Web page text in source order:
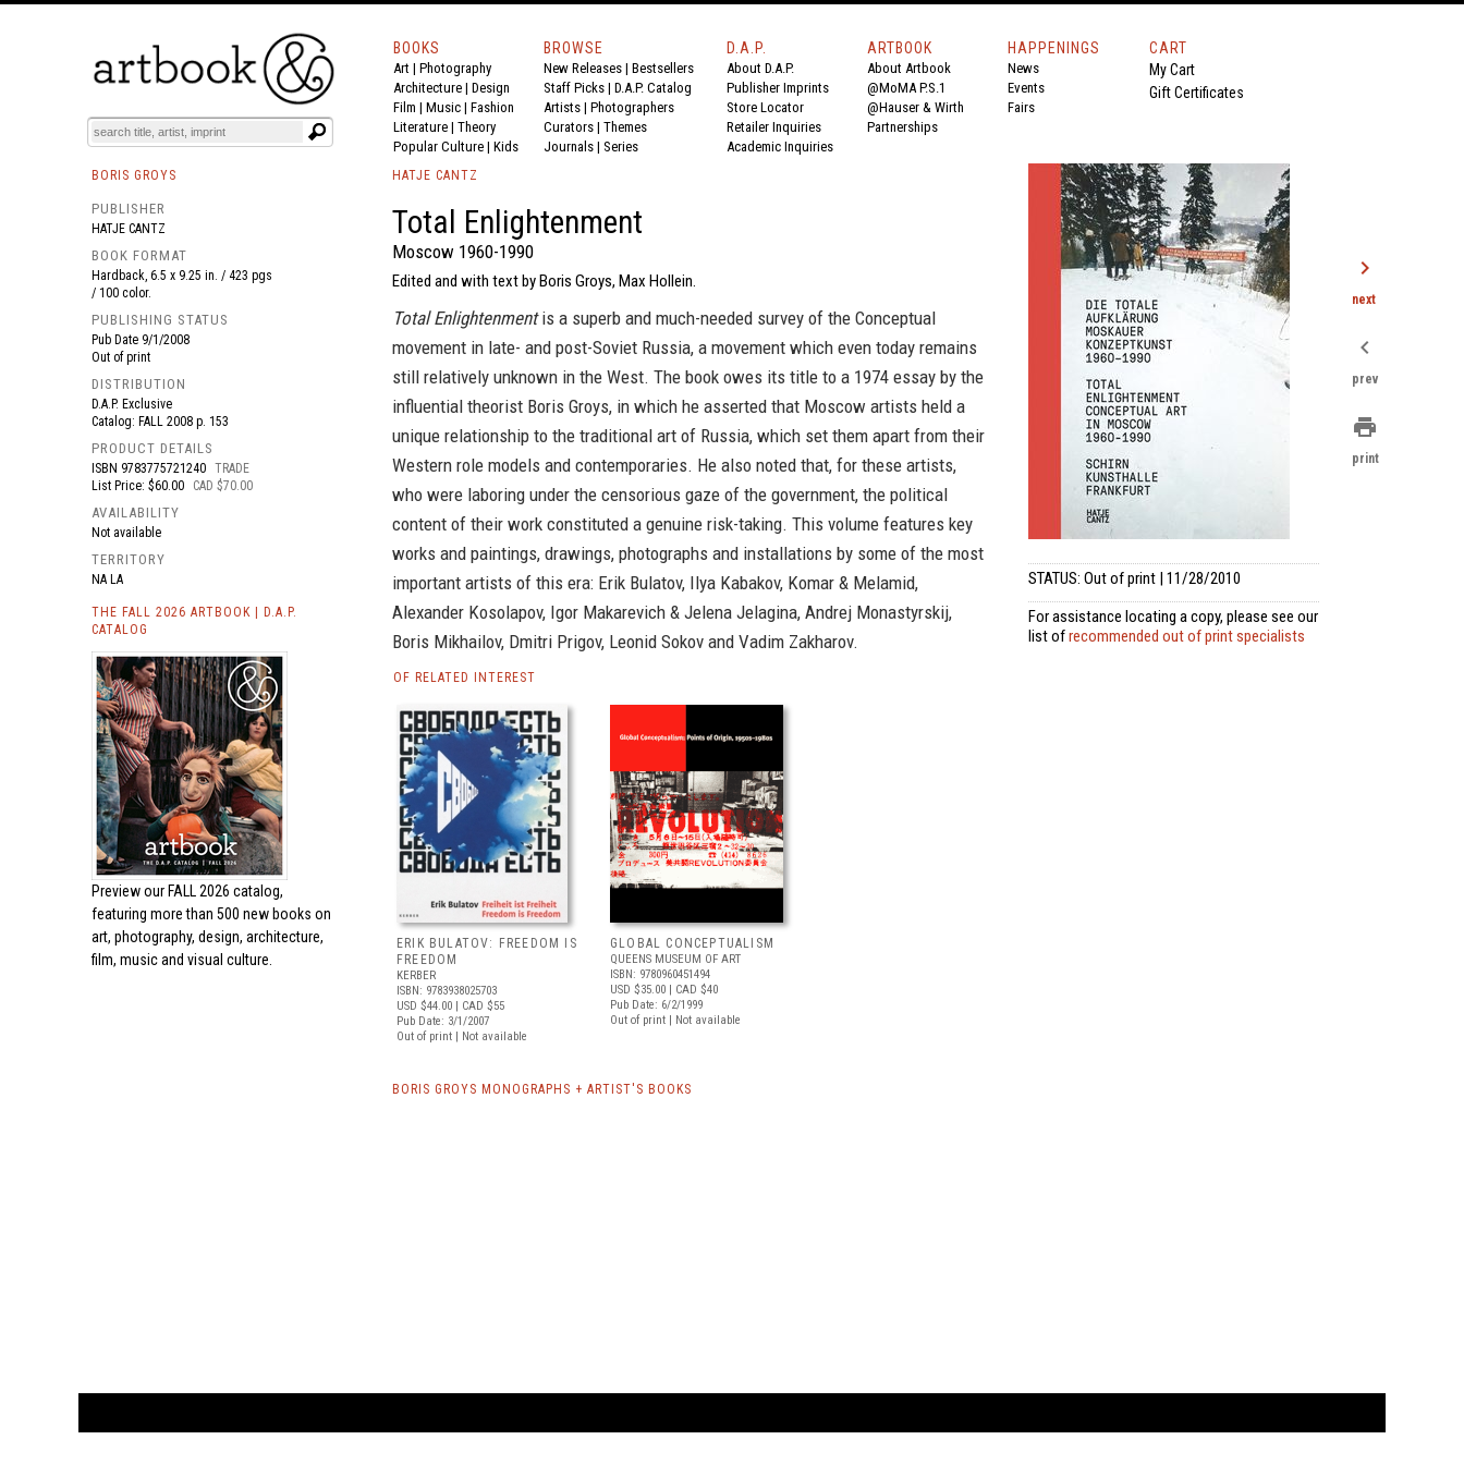
BOOKS EVENTS AND FEATURES
BOOKS
Art | Photography
Architecture | Design
Film | Music | Fashion
Literature | Theory
Popular Culture | Kids
BROWSE
New Releases | Bestsellers
Staff Picks | D.A.P. Catalog
Artists | Photographers
Curators | Themes
Journals | Series
D.A.P.
About D.A.P.
Publisher Imprints
Store Locator
Retailer Inquiries
Academic Inquiries
ARTBOOK
About Artbook
@MoMA P.S.1
@Hauser & Wirth
Partnerships
HAPPENINGS
News
Events
Fairs
CART
My Cart
Gift Certificates
BORIS GROYS
PUBLISHER
HATJE CANTZ
BOOK FORMAT
Hardback, 6.5 x 9.25 in. / 423 pgs
/ 100 color.
PUBLISHING STATUS
Pub Date 9/1/2008
Out of print
DISTRIBUTION
D.A.P. Exclusive
Catalog: FALL 2008 p. 153
PRODUCT DETAILS
ISBN 9783775721240 TRADE
List Price: $60.00
CAD $70.00
AVAILABILITY
Not available
TERRITORY
NA LA
THE FALL 2026 ARTBOOK | D.A.P.
CATALOG
Preview our FALL 2026 catalog,
featuring more than 500 new books on
art, photography, design, architecture,
film, music and visual culture.
HATJE CANTZ
Total Enlightenment
Moscow 1960-1990
Edited and with text by Boris Groys, Max Hollein.
Total Enlightenmentis a superb and much-needed survey of the Conceptual
movement in late- and post-Soviet Russia, a movement which even today remains
still relatively unknown in the West. The book owes its title to a 1974 essay by the
influential theorist Boris Groys, in which he asserted that Moscow artists held a
unique relationship to the traditional art of Russia, which set them apart from their
Western role models and contemporaries. He also noted that, for these artists,
who were laboring under the censorious gaze of the government, the political
content of their work constituted a genuine risk-taking. This volume features key
works and paintings, drawings, photographs and installations by some of the most
important artists of this era: Erik Bulatov, Ilya Kabakov, Komar & Melamid,
Alexander Kosolapov, Igor Makarevich & Jelena Jelagina, Andrej Monastyrskij,
Boris Mikhailov, Dmitri Prigov, Leonid Sokov and Vadim Zakharov.
STATUS: Out of print | 11/28/2010
For assistance locating a copy, please see our
list ofrecommended out of print specialists
OF RELATED INTEREST
ERIK BULATOV: FREEDOM IS
FREEDOM
KERBER
ISBN: 9783938025703
USD $44.00 | CAD $55
Pub Date: 3/1/2007
Out of print | Not available
GLOBAL CONCEPTUALISM
QUEENS MUSEUM OF ART
ISBN: 9780960451494
USD $35.00 | CAD $40
Pub Date: 6/2/1999
Out of print | Not available
BORIS GROYS MONOGRAPHS + ARTIST'S BOOKS
chevron_right
next
chevron_left
prev
print
print